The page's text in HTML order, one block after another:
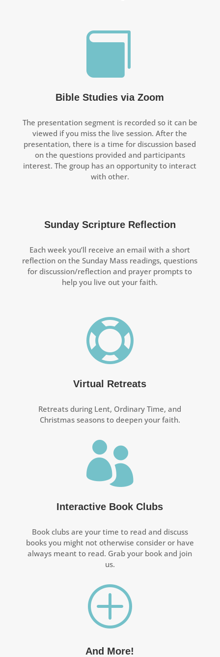

Bible Studies via Zoom
The presentation segment is recorded so it can be
viewed if you miss the live session. After the
presentation, there is a time for discussion based
on the questions provided and participants
interest. The group has an opportunity to interact
with other.
Sunday Scripture Reflection
Each week you’ll receive an email with a short
reflection on the Sunday Mass readings, questions
for discussion/reflection and prayer prompts to
help you live out your faith.

Virtual Retreats
Retreats during Lent, Ordinary Time, and
Christmas seasons to deepen your faith.

Interactive Book Clubs
Book clubs are your time to read and discuss
books you might not otherwise consider or have
always meant to read. Grab your book and join
us.
P
And More!